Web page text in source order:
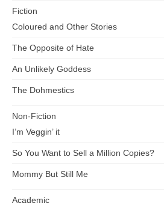
Fiction
Coloured and Other Stories
The Opposite of Hate
An Unlikely Goddess
The Dohmestics
Non-Fiction
I’m Veggin’ it
So You Want to Sell a Million Copies?
Mommy But Still Me
Academic